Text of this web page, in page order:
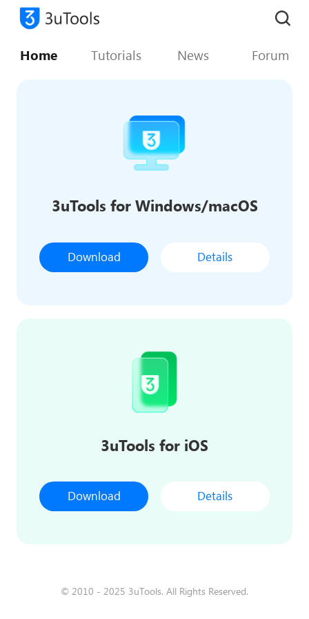
Home Tutorials News Forum
3uTools for Windows/macOS
Download Details
3uTools for iOS
Download Details
© 2010 - 2025 3uTools. All Rights Reserved.